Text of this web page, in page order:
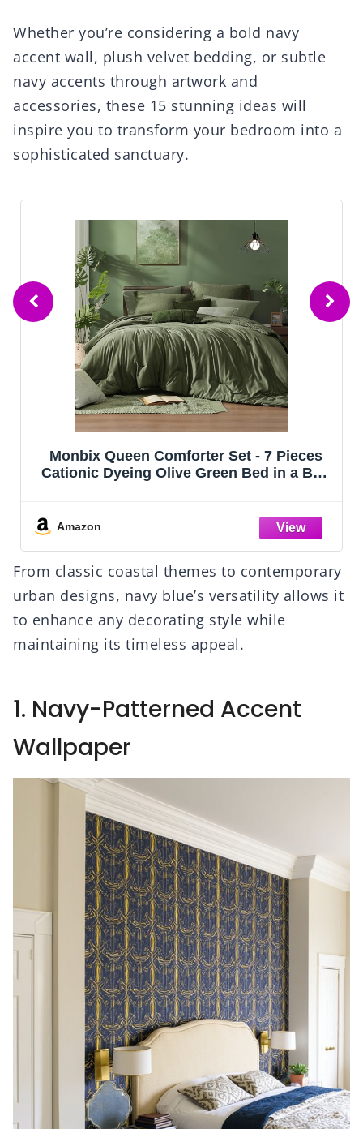
Whether you’re considering a bold navy
accent wall, plush velvet bedding, or subtle
navy accents through artwork and
accessories, these 15 stunning ideas will
inspire you to transform your bedroom into a
sophisticated sanctuary.
CozyLux Queen Comforter Set Black, 7
Pieces Bed in a Bag, Black Comforters
Amazon
From classic coastal themes to contemporary
urban designs, navy blue’s versatility allows it
to enhance any decorating style while
maintaining its timeless appeal.
1. Navy-Patterned Accent
Wallpaper